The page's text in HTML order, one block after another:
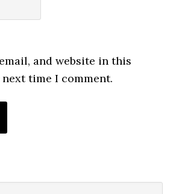
and website in this
time I comment.